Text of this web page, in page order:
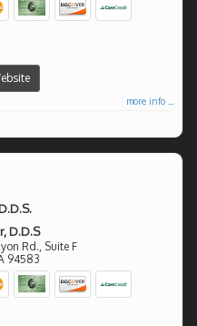
more info ...
D.D.S
Rd., Suite F
94583